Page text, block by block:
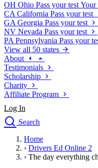
OH Ohio Pass your test Your
CA California Pass your test
GA Georgia Pass your test
NV Nevada Pass your test
PA Pennsylvania Pass your
View all 50 states
About
Testimonials
Scholarship
Charity
Affiliate Program
Log In
Search
Drivers Ed
Traffic School Online
Defensive Driving Courses
Home
› Drivers Ed Online 2
› The day everything